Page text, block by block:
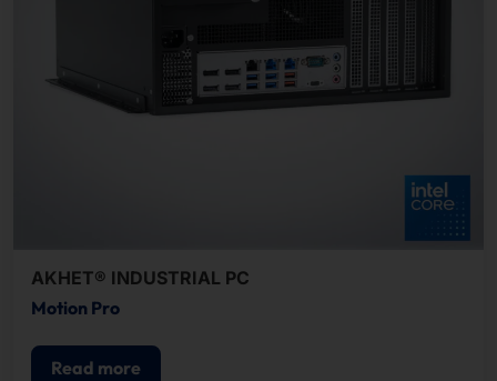
AKHET® INDUSTRIAL PC
Motion Pro
Read more